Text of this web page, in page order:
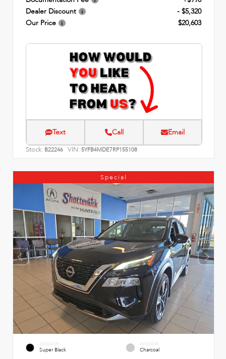
Dealer Discount
- $5,320
Our Price
$20,603
Text Call Email
Stock: B22246 VIN: 5YFB4MDE7RP155108
Special
EXTERIOR
Super Black
INTERIOR
Charcoal